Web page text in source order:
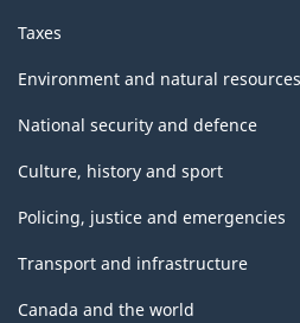
Taxes
Environment and natural resources
National security and defence
Culture, history and sport
Policing, justice and emergencies
Transport and infrastructure
Canada and the world